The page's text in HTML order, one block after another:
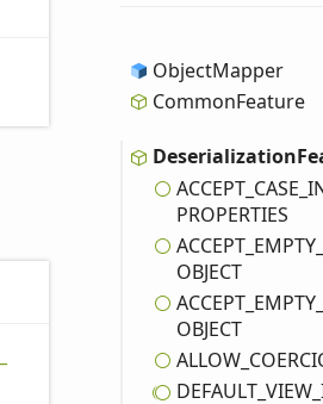
ObjectMapper
CommonFeature
Deserialization
ACCEPT_ CASE_
PROPERTIES
ACCEPT_
OBJECT
ACCEPT_
OBJECT
ALLOW_
DEFAULT_VIEW_